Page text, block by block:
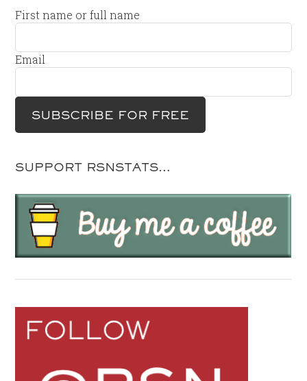
First name or full name
Email
SUPPORT RSNSTATS…